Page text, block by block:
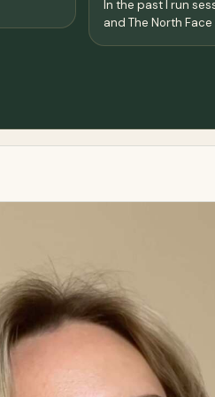
In the past I run
and The North Face